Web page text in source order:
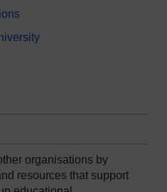
organisations by
resources that support